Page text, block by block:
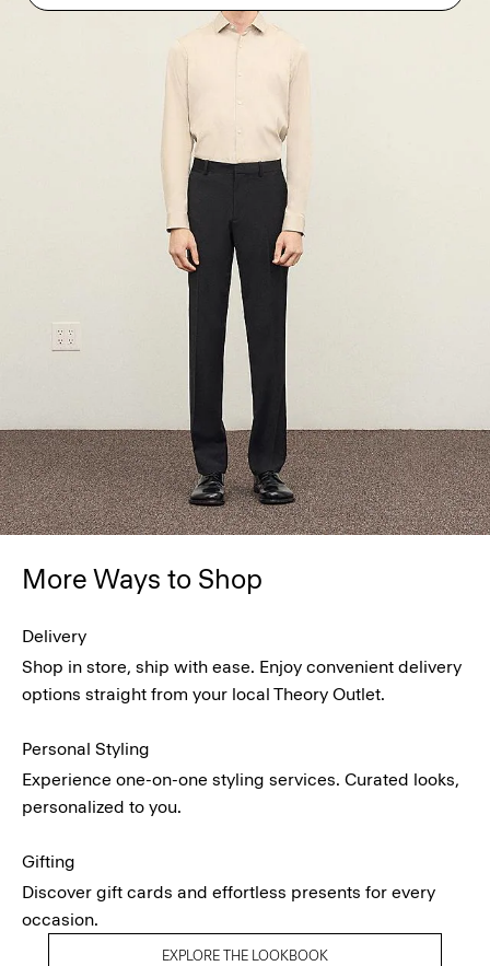
More Ways to Shop
Delivery
Shop in store, ship with ease. Enjoy convenient delivery
options straight from your local Theory Outlet.
Personal Styling
Experience one-on-one styling services. Curated looks,
personalized to you.
Gifting
Discover gift cards and effortless presents for every
occasion.
EXPLORE THE LOOKBOOK